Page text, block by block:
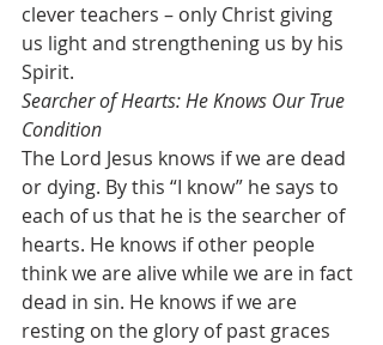
clever teachers – only Christ giving
us light and strengthening us by his
Spirit.
Searcher of Hearts: He Knows Our True
Condition
The Lord Jesus knows if we are dead
or dying. By this “I know” he says to
each of us that he is the searcher of
hearts. He knows if other people
think we are alive while we are in fact
dead in sin. He knows if we are
resting on the glory of past graces